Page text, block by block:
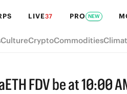
LIVE37 PRO NEW
CultureCryptoCommodities
FDV be at 10:00